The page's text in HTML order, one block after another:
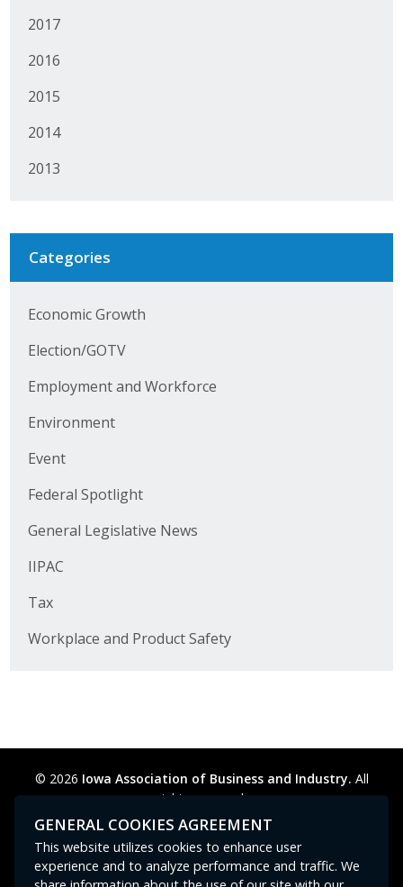
2017
2016
2015
2014
2013
Categories
Economic Growth
Election/GOTV
Employment and Workforce
Environment
Event
Federal Spotlight
General Legislative News
IIPAC
Tax
Workplace and Product Safety
© 2026 Iowa Association of Business and Industry. All
rights reserved.
Privacy Policy
Legal Cookie Preferences
Contact Us
GPC signal not
Business Horizons
Leadership Iowa University
Leadership Iowa
GENERAL COOKIES AGREEMENT
This website utilizes cookies to enhance user
experience and to analyze performance and traffic. We